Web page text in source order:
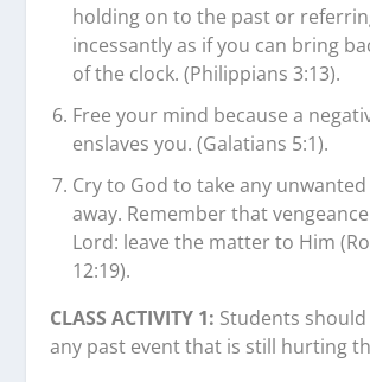
holding on to the past or
incessantly as if you can bring
of the clock. (Philippians 3:13).
Free your mind because a
enslaves you. (Galatians 5:1).
Cry to God to take any
away. Remember that
Lord: leave the matter to Him
12:19).
CLASS ACTIVITY 1: Students
any past event that is still hurting